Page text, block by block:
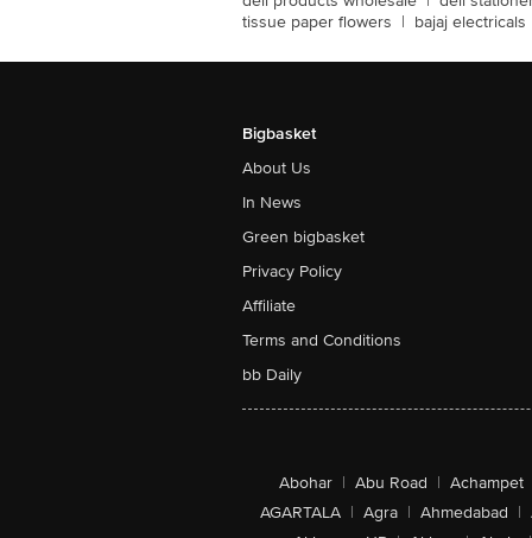
tissue paper flowers | bajaj electricals
Bigbasket
About Us
In News
Green bigbasket
Privacy Policy
Affiliate
Terms and Conditions
bb Daily
Abohar | Abu Road | Achampet
AGARTALA | Agra | Ahmedabad |